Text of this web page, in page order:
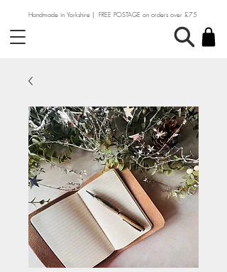
Handmade in Yorkshire | FREE POSTAGE on orders over £75